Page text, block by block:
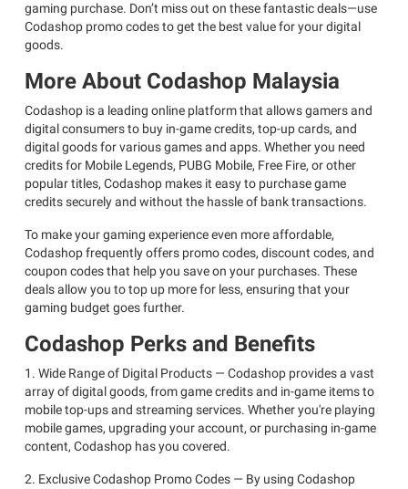
gaming purchase. Don’t miss out on these fantastic deals—use
Codashop promo codes to get the best value for your digital
goods.
More About Codashop Malaysia
Codashop is a leading online platform that allows gamers and
digital consumers to buy in-game credits, top-up cards, and
digital goods for various games and apps. Whether you need
credits for Mobile Legends, PUBG Mobile, Free Fire, or other
popular titles, Codashop makes it easy to purchase game
credits securely and without the hassle of bank transactions.
To make your gaming experience even more affordable,
Codashop frequently offers promo codes, discount codes, and
coupon codes that help you save on your purchases. These
deals allow you to top up more for less, ensuring that your
gaming budget goes further.
Codashop Perks and Benefits
1. Wide Range of Digital Products — Codashop provides a vast
array of digital goods, from game credits and in-game items to
mobile top-ups and streaming services. Whether you're playing
mobile games, upgrading your account, or purchasing in-game
content, Codashop has you covered.
2. Exclusive Codashop Promo Codes — By using Codashop